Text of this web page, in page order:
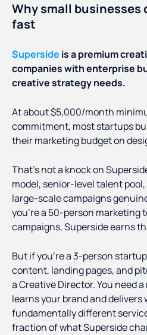
Why small businesses
fast
Superside is a premium
companies with enterprise
creative strategy needs.
At about $5,000/month
commitment, most startups
their marketing budget on
That's not a knock on
model, senior-level talent
large-scale campaigns
you're a 50-person marketing
campaigns, Superside earns
But if you're a 3-person
content, landing pages, and
a Creative Director. You need
learns your brand and delivers
fundamentally different
fraction of what Superside